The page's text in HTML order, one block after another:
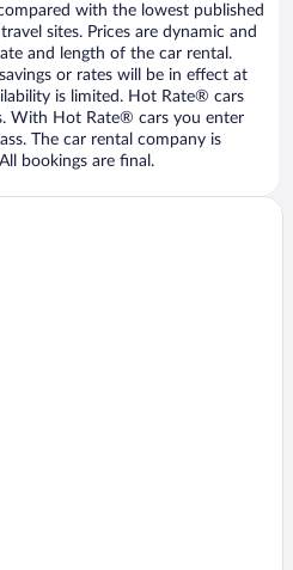
with the lowest published
sites. Prices are dynamic and
and length of the car rental.
or rates will be in effect at
is limited. Hot Rate® cars
With Hot Rate® cars you enter
The car rental company is
bookings are final.